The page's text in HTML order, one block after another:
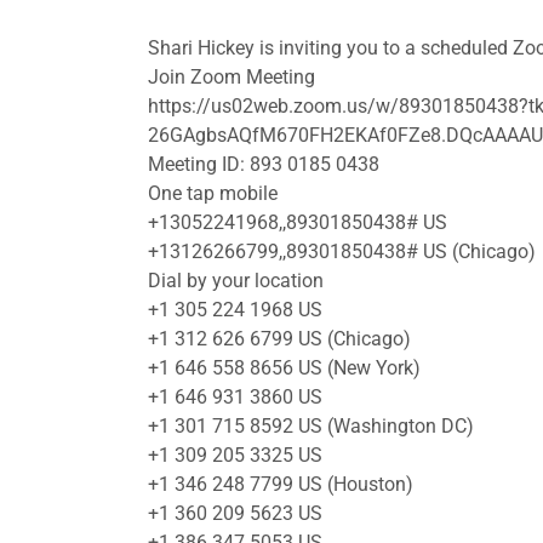
Shari Hickey is inviting you to a scheduled
Join Zoom Meeting
https://us02web.zoom.us/w/
Meeting ID: 893 0185 0438
One tap mobile
+13052241968,,89301850438# US
+13126266799,,89301850438# US (Chicago)
Dial by your location
+1 305 224 1968 US
+1 312 626 6799 US (Chicago)
+1 646 558 8656 US (New York)
+1 646 931 3860 US
+1 301 715 8592 US (Washington DC)
+1 309 205 3325 US
+1 346 248 7799 US (Houston)
+1 360 209 5623 US